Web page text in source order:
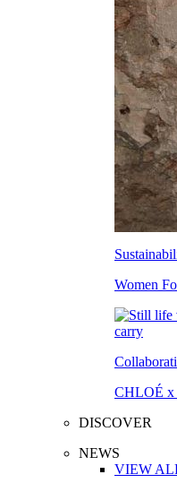
Women
CHLOÉ
DISCOVER
NEWS
VIEW